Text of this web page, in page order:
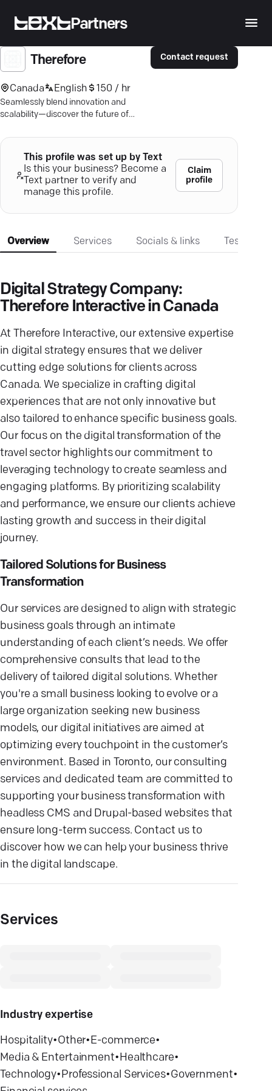
Partners
Therefore
Canada English 150 / hr
Seamlessly blend innovation and
scalability—discover the future of
Contact request
This profile was set up by Text
Is this your business? Become a
Text partner to verify and
manage this profile.
Claim
profile
Overview Services Socials & links
Digital Strategy Company:
Therefore Interactive in Canada
At Therefore Interactive, our extensive expertise
in digital strategy ensures that we deliver
cutting edge solutions for clients across
Canada. We specialize in crafting digital
experiences that are not only innovative but
also tailored to enhance specific business goals.
Our focus on the digital transformation of the
travel sector highlights our commitment to
leveraging technology to create seamless and
engaging platforms. By prioritizing scalability
and performance, we ensure our clients achieve
lasting growth and success in their digital
journey.
Tailored Solutions for Business
Transformation
Our services are designed to align with strategic
business goals through an intimate
understanding of each client’s needs. We offer
comprehensive consults that lead to the
delivery of tailored digital solutions. Whether
you're a small business looking to evolve or a
large organization seeking new business
models, our digital initiatives are aimed at
optimizing every touchpoint in the customer’s
environment. Based in Toronto, our consulting
services and dedicated team are committed to
supporting your business transformation with
headless CMS and Drupal-based websites that
ensure long-term success. Contact us to
discover how we can help your business thrive
in the digital landscape.
Services
Industry expertise
Hospitality•Other•E-commerce•
Media & Entertainment•Healthcare•
Technology•Professional Services•Government•